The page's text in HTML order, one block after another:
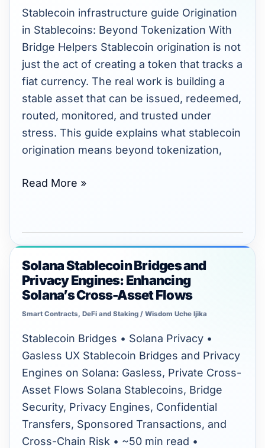
Stablecoin infrastructure guide Origination
in Stablecoins: Beyond Tokenization With
Bridge Helpers Stablecoin origination is not
just the act of creating a token that tracks a
fiat currency. The real work is building a
stable asset that can be issued, redeemed,
routed, monitored, and trusted under
stress. This guide explains what stablecoin
origination means beyond tokenization,
Tokenization
with
Bridge
Helpers
Read More »
Solana Stablecoin Bridges and
Privacy Engines: Enhancing
Solana’s Cross-Asset Flows
Smart Contracts, DeFi and Staking / Wisdom Uche Ijika
Stablecoin Bridges • Solana Privacy •
Gasless UX Stablecoin Bridges and Privacy
Engines on Solana: Gasless, Private Cross-
Asset Flows Solana Stablecoins, Bridge
Security, Privacy Engines, Confidential
Transfers, Sponsored Transactions, and
Cross-Chain Risk • ~50 min read •
Solana
Stablecoin
Bridges
and
Privacy
Engines:
Enhancing
Solana’s
Cross-
Asset
Flows